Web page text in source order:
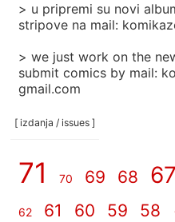
> u pripremi su novi
stripove na mail:
> we just work on the
submit comics by mail:
gmail.com
[ izdanja / issues ]
71 70 69 68 67
62 61 60 59 58